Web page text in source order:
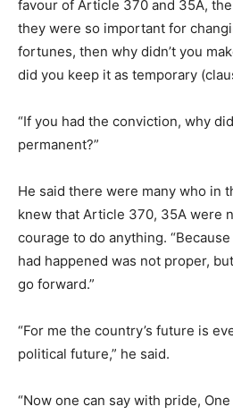
favour of Article 370 and 35A,
they were so important for
fortunes, then why didn’t you
did you keep it as temporary
“If you had the conviction, why
permanent?”
He said there were many who in
knew that Article 370, 35A were
courage to do anything.
had happened was not proper,
go forward.”
“For me the country’s future is
political future,” he said.
“Now one can say with pride,